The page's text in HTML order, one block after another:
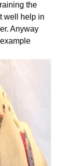
the
well help in
Anyway